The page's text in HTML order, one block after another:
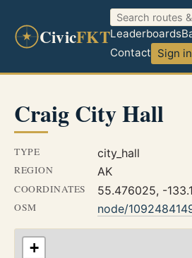
CivicFKTLeaderboards
Contact Sign in
Craig City Hall
TYPE city_hall
REGION AK
COORDINATES 55.476025, -
OSM node/
+